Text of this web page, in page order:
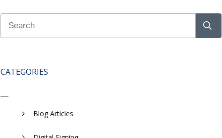
CATEGORIES
Blog Articles